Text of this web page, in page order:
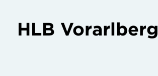
HLB Vorarlberg